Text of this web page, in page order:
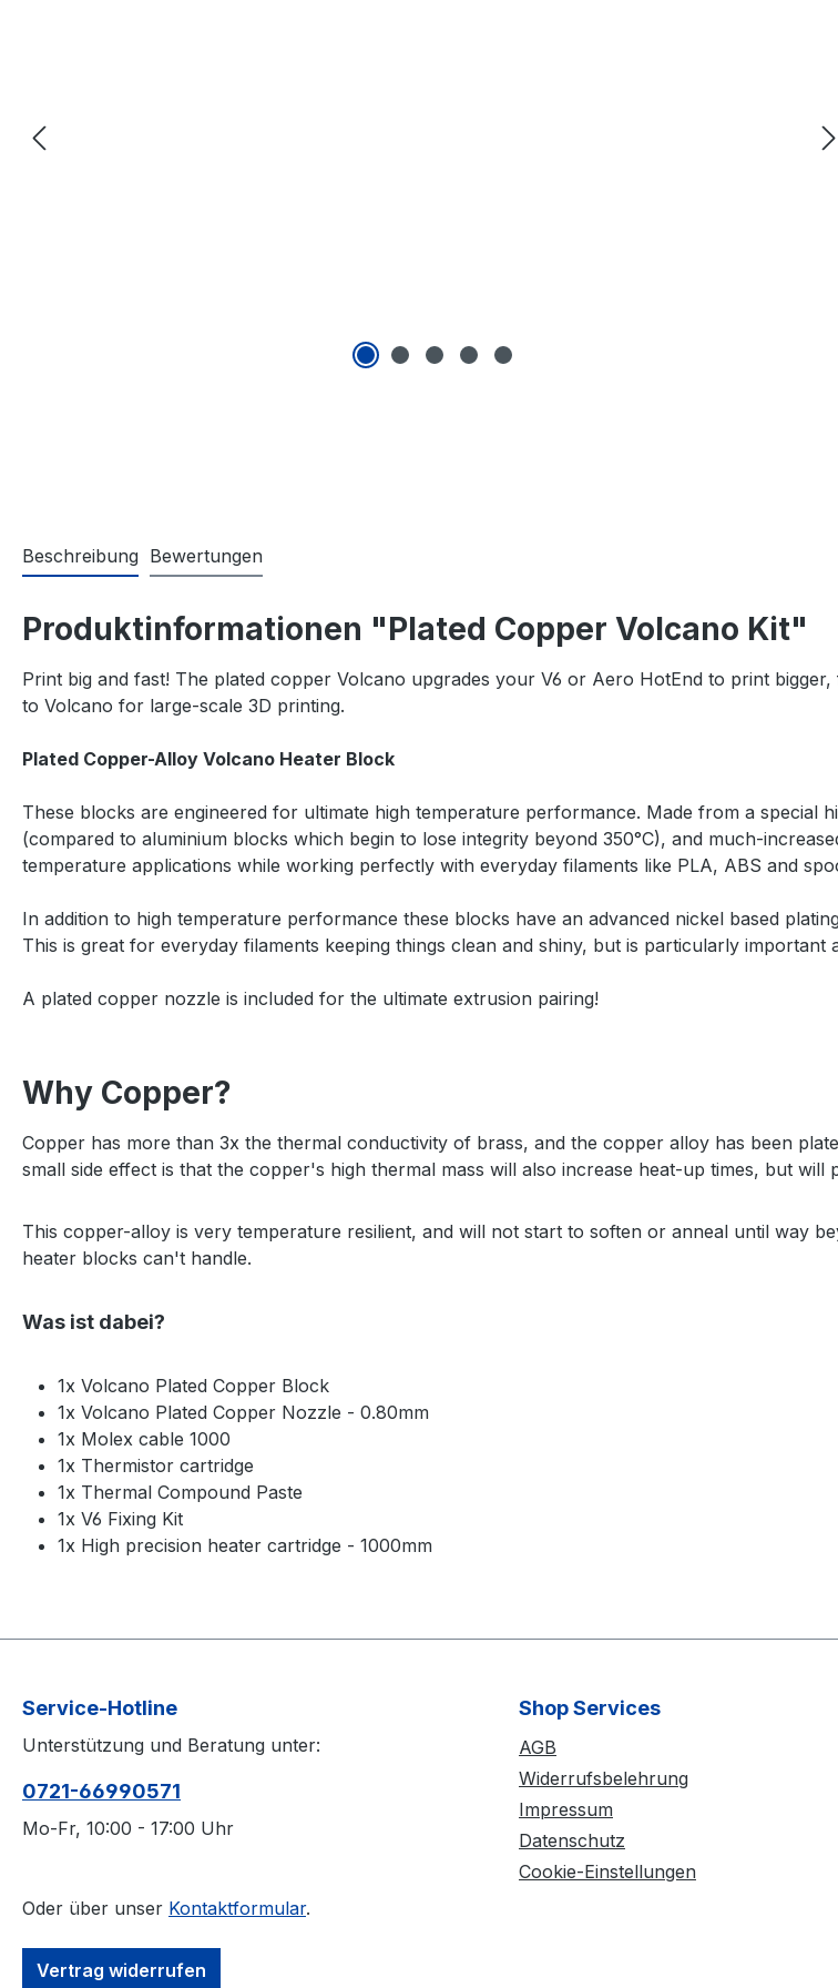
Beschreibung Bewertungen
Produktinformationen "Plated Copper Volcano Kit"
Print big and fast! The plated copper Volcano upgrades your V6 or Aero HotEnd to print
to Volcano for large-scale 3D printing.
Plated Copper-Alloy Volcano Heater Block
These blocks are engineered for ultimate high temperature performance. Made from a
(compared to aluminium blocks which begin to lose integrity beyond 350°C), and much-
temperature applications while working perfectly with everyday filaments like PLA, ABS and
In addition to high temperature performance these blocks have an advanced nickel based
This is great for everyday filaments keeping things clean and shiny, but is particularly
A plated copper nozzle is included for the ultimate extrusion pairing!
Why Copper?
Copper has more than 3x the thermal conductivity of brass, and the copper alloy has been
small side effect is that the copper's high thermal mass will also increase heat-up times, but
This copper-alloy is very temperature resilient, and will not start to soften or anneal until way
heater blocks can't handle.
Was ist dabei?
1x Volcano Plated Copper Block
1x Volcano Plated Copper Nozzle - 0.80mm
1x Molex cable 1000
1x Thermistor cartridge
1x Thermal Compound Paste
1x V6 Fixing Kit
1x High precision heater cartridge - 1000mm
Service-Hotline
Unterstützung und Beratung unter:
0721-66990571
Mo-Fr, 10:00 - 17:00 Uhr
Oder über unser Kontaktformular.
Vertrag widerrufen
Shop Services
AGB
Widerrufsbelehrung
Impressum
Datenschutz
Cookie-Einstellungen